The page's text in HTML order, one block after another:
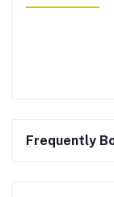
Frequently